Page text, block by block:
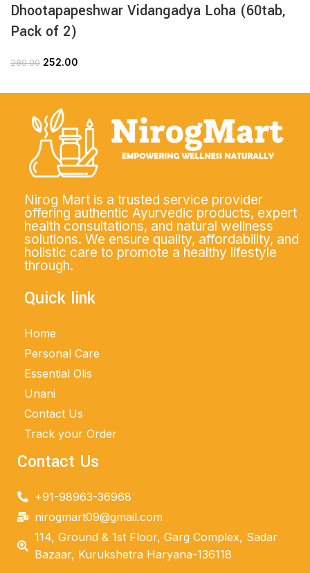
Dhootapapeshwar Vidangadya Loha (60tab,
Pack of 2)
280.00 252.00
Nirog Mart is a trusted service provider
offering authentic Ayurvedic products, expert
health consultations, and natural wellness
solutions. We ensure quality, affordability, and
holistic care to promote a healthy lifestyle
through.
Quick link
Home
Personal Care
Essential Olis
Unani
Contact Us
Track your Order
Contact Us
+91-98963-36968
nirogmart09@gmail.com
114, Ground & 1st Floor, Garg Complex, Sadar
Bazaar, Kurukshetra Haryana-136118